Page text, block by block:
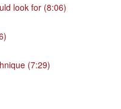
look for (8:06)
(7:29)